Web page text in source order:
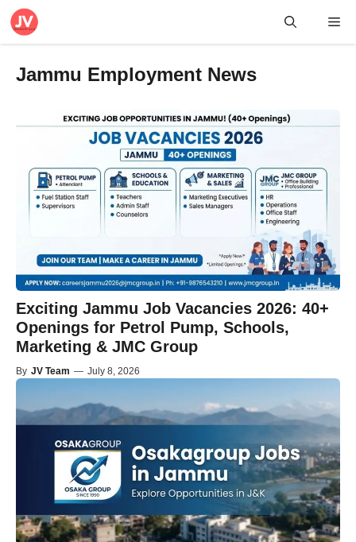
Skip
Jammu Employment News
Exciting Jammu Job Vacancies 2026: 40+
Openings for Petrol Pump, Schools,
Marketing & JMC Group
By JV Team — July 8, 2026